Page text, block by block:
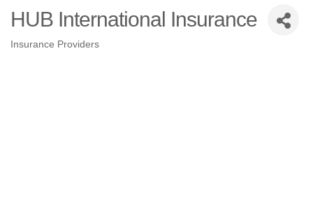
HUB International Insurance
Insurance Providers